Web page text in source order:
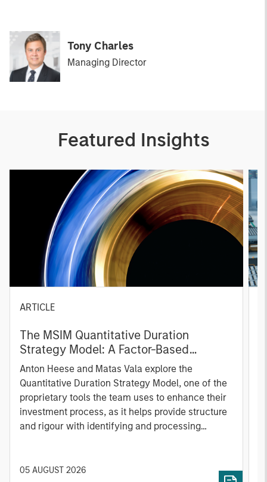
Tony Charles
Managing Director
Featured Insights
ARTICLE
The MSIM Quantitative Duration
Strategy Model: A Factor-Based
Approach to Managing Interest Rates
Anton Heese and Matas Vala explore the
Quantitative Duration Strategy Model, one of the
proprietary tools the team uses to enhance their
investment process, as it helps provide structure
and rigour with identifying and processing
05 AUGUST 2026